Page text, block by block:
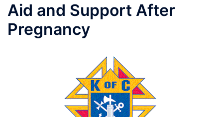
Aid and Support After
Pregnancy